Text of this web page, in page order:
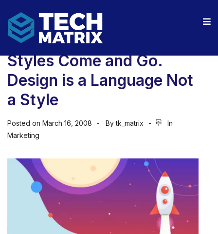
Styles Come and Go.
Design is a Language Not
a Style
Posted on March 16, 2008 Bytk_matrix
In
Marketing